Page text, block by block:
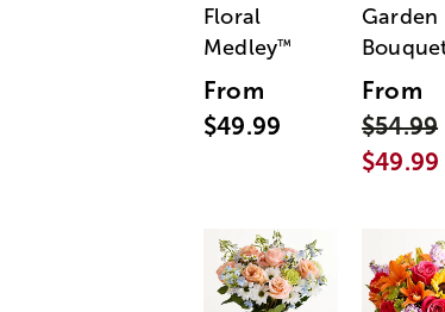
Floral
Medley™
From
$49.99
Garden
From
$54.99
$49.99